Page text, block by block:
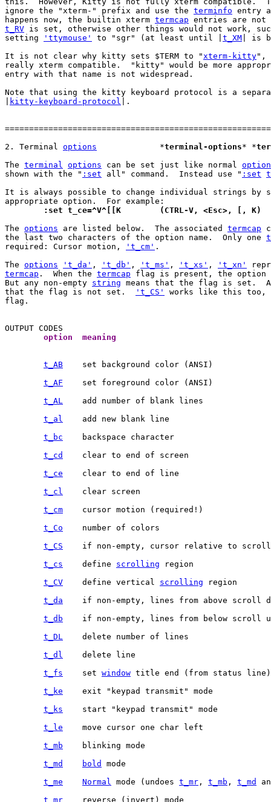
ignore the "xterm-" prefix and use the terminfo entry
happens now, the builtin xterm termcap
t_RV is set, otherwise other things would not work,
setting
'ttymouse' to "sgr" (at least until | t_XM | is
It is not clear why kitty sets $TERM to "xterm-kitty",
really xterm compatible.  "kitty" would be more
entry with that name is not widespread.
Note that using the kitty keyboard protocol is a
kitty-keyboard-protocol |.
2. Terminal options
		*
terminal-options* *
The terminal options can be set just like normal
shown with the " :set all" command.  Instead use " :set
It is always possible to change individual strings by
	:set t_ce=^V^[[K	(CTRL-V, <Esc>, [, K)
The options are listed below.  The associated termcap
the last two characters of the option name.  Only one
required: Cursor motion,
't_cm' .
The options 't_da' , 't_db' , 't_ms' , 't_xs' ,
't_xn'
termcap .  When the termcap flag is present, the
But any non-empty string means that the flag is set.
that the flag is not set.
't_CS'
works like this
flag.
t_AB
t_AF
t_AL
t_al
t_bc
t_cd
t_ce
t_cl
t_cm
t_Co
t_CS
t_cs
	define
scrolling
t_CV
	define vertical
scrolling
t_da
t_db
t_DL
t_dl
t_fs
	set
window
t_ke
t_ks
t_le
t_mb
t_md
bold
t_me
Normal mode (undoes t_mr , t_mb , t_md
t_mr